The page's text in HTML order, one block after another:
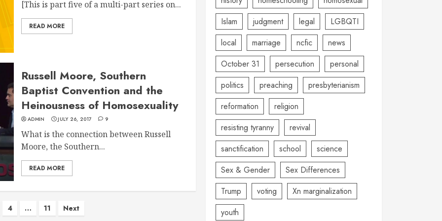
[This is part five of a multi-part series on...
READ MORE
Russell Moore, Southern
Baptist Convention and the
Heinousness of Homosexuality
ADMIN JULY 26, 2017 9
What is the connection between Russell
Moore, the Southern...
READ MORE
4 … 11 Next
Islam
judgment legal
LGBQTI
local
marriage ncfic
news
October 31
persecution
personal
politics
preaching
presbyterianism
reformation
religion
resisting tyranny
revival
sanctification
school
science
Sex & Gender
Sex Differences
Trump
voting
Xn marginalization
youth